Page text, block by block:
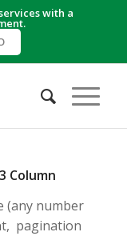
with a
Column
(any number
pagination